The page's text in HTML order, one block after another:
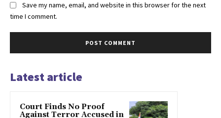
Save my name, email, and website in this browser for the next
time I comment.
Latest article
Court Finds No Proof
Against Terror Accused in